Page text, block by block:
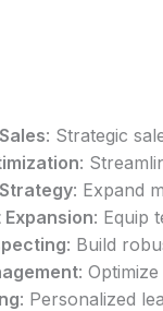
: Strategic
:
: Expand
: Equip
: Build
:
: Personalized